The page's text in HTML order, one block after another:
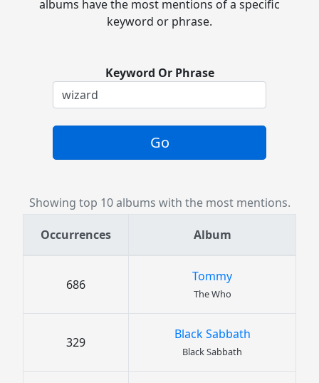
albums have the most mentions of a specific
keyword or phrase.
Keyword Or Phrase
Go
Showing top 10 albums with the most mentions.
Occurrences Album
686
Tommy
The Who
329
Black Sabbath
Black Sabbath